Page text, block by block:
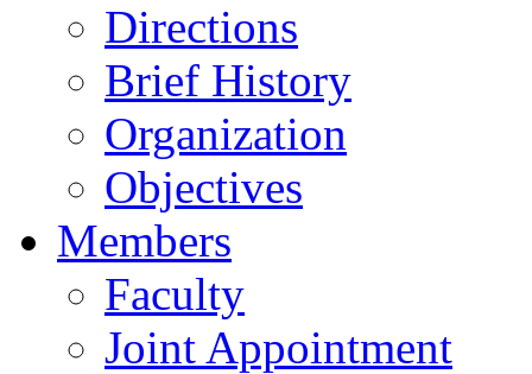
Directions
Brief History
Organization
Objectives
Members
Faculty
Joint Appointment